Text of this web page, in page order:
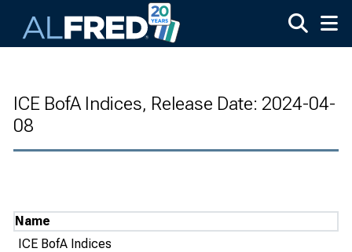
ICE BofA Indices, Release Date: 2024-04-
08
Name
ICE BofA Indices